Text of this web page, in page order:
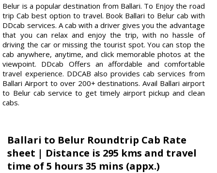
Belur is a popular destination from Ballari. To Enjoy the road
trip Cab best option to travel. Book Ballari to Belur cab with
DDcab services. A cab with a driver gives you the advantage
that you can relax and enjoy the trip, with no hassle of
driving the car or missing the tourist spot. You can stop the
cab anywhere, anytime, and click memorable photos at the
viewpoint. DDcab Offers an affordable and comfortable
travel experience. DDCAB also provides cab services from
Ballari Airport to over 200+ destinations. Avail Ballari airport
to Belur cab service to get timely airport pickup and clean
cabs.
Ballari to Belur Roundtrip Cab Rate
sheet | Distance is 295 kms and travel
time of 5 hours 35 mins (appx.)